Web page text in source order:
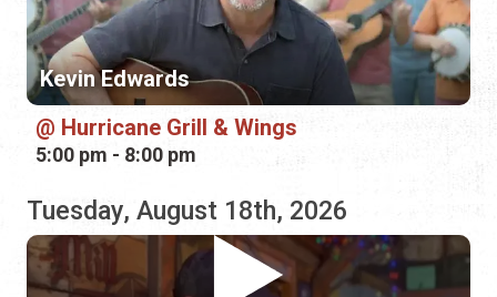
Tuesday, August 18th, 2026